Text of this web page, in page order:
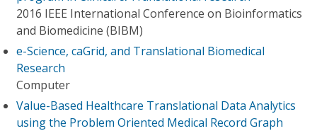
2016 IEEE International Conference on Bioinformatics
and Biomedicine (BIBM)
e-Science, caGrid, and Translational Biomedical
Research
Computer
Value-Based Healthcare Translational Data Analytics
using the Problem Oriented Medical Record Graph